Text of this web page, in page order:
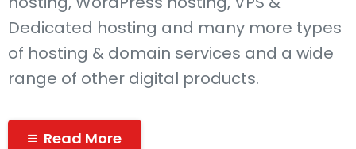
Dedicated hosting and many more types
of hosting & domain services and a wide
range of other digital products.
Read More